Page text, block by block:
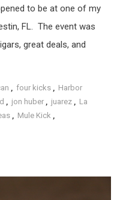
to be at one of my
FL. The event was
great deals, and
, four kicks , Harbor
, jon huber , juarez , La
, Mule Kick ,